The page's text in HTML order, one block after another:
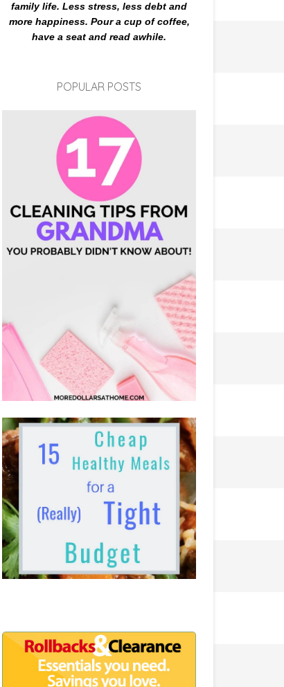
family life. Less stress, less debt and
more happiness. Pour a cup of coffee,
have a seat and read awhile.
POPULAR POSTS